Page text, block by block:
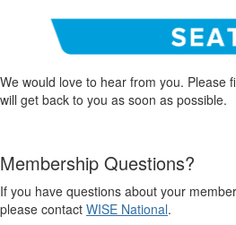
We would love to hear from you. Please
will get back to you as soon as possible.
Membership Questions?
If you have questions about your
please contact WISE National.